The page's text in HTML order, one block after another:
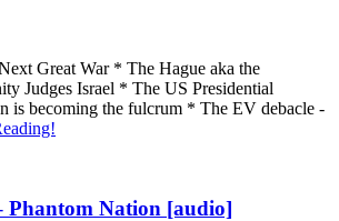
Great War * The Hague aka the
Judges Israel * The US Presidential
is becoming the fulcrum * The EV debacle -
Phantom Nation [audio]